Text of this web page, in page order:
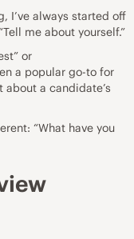
I’ve always started off
me about yourself.”
or
a popular go-to for
a candidate’s
“What have you